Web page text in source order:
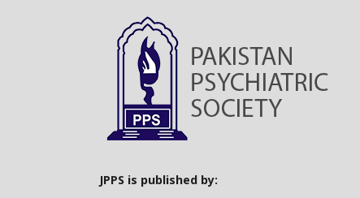
JPPS is published by: